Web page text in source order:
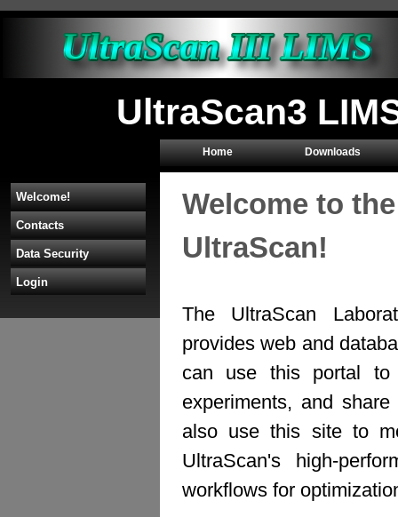
UltraScan3
Home Downloads
Welcome!
Contacts
Data Security
Login
Welcome to
UltraScan!
The UltraScan
provides web and
can use this portal to
experiments, and
also use this site to
UltraScan's high-
workflows for